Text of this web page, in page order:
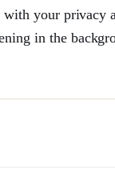
your privacy
in the